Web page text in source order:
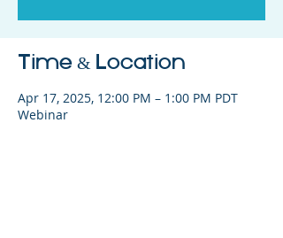
Time & Location
Apr 17, 2025, 12:00 PM – 1:00 PM PDT
Webinar